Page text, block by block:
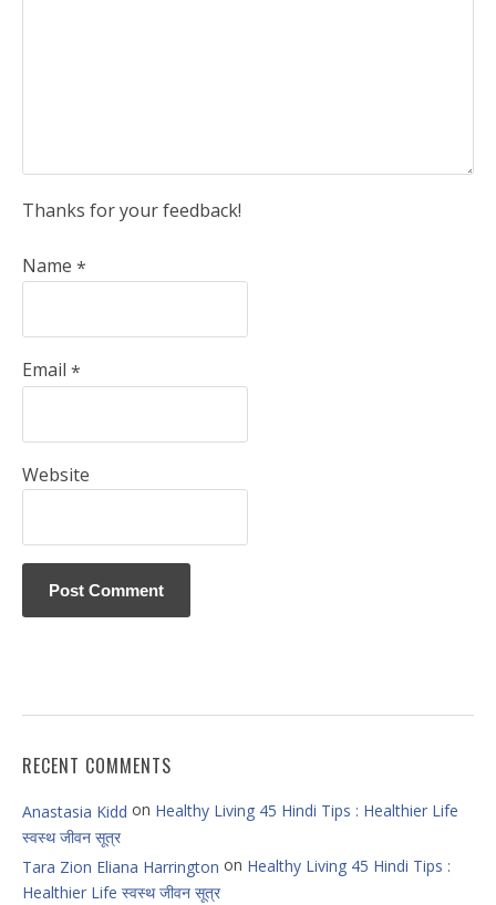
Thanks for your feedback!
Name *
Email *
Website
RECENT COMMENTS
Anastasia Kidd on Healthy Living 45 Hindi Tips : Healthier Life
स्वस्थ जीवन सूत्र
Tara Zion Eliana Harrington on Healthy Living 45 Hindi Tips :
Healthier Life स्वस्थ जीवन सूत्र